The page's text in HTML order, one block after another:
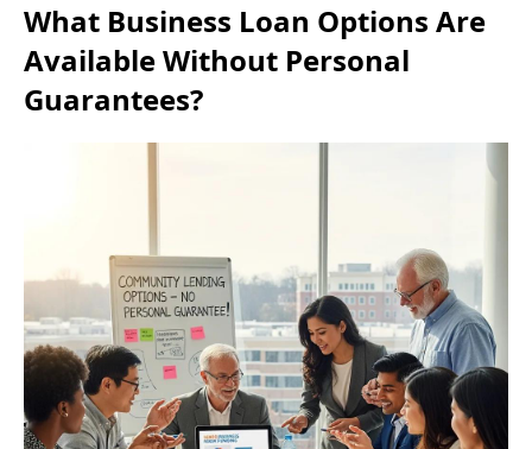
What Business Loan Options Are
Available Without Personal
Guarantees?